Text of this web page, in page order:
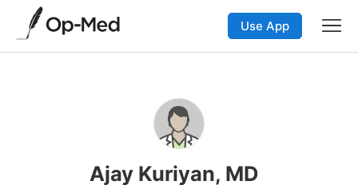
Use App
Ajay Kuriyan, MD